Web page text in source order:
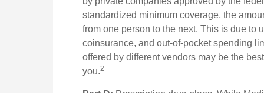
standardized minimum coverage, the
from one person to the next. This is due to
coinsurance, and out-of-pocket spending
offered by different vendors may be the
you.2